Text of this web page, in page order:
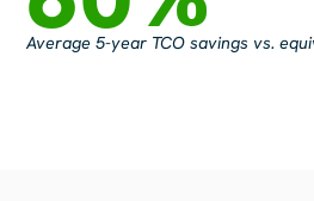
Average 5-year TCO savings vs.